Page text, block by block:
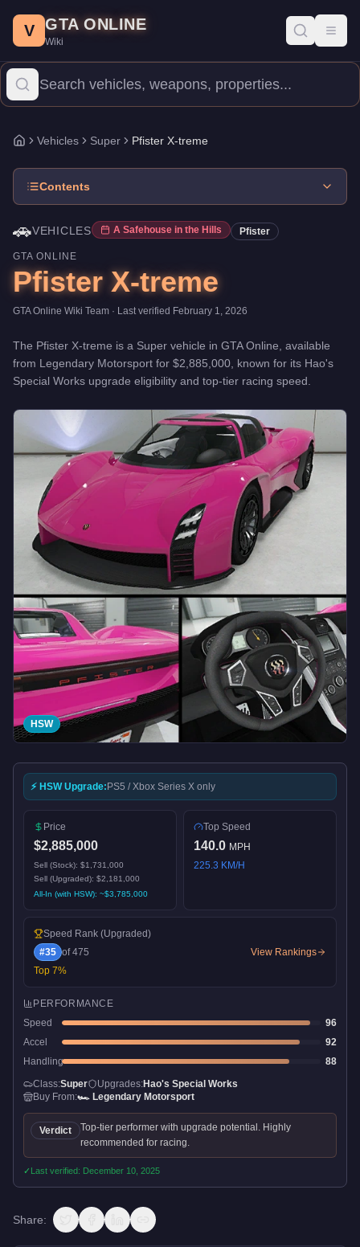
Price: $2,885,000.Top Speed: 140 mph. Vehicles
The Pfister X-treme is a top-tier Super priced at $2,885,000.
V GTA ONLINE
Wiki
Home
Vehicles Super Pfister X-treme
Contents
🚗VEHICLES A Safehouse in the Hills Pfister
GTA ONLINE
Pfister X-treme
GTA Online Wiki Team · Last verified February 1, 2026
The Pfister X-treme is a Super vehicle in GTA Online, available
from Legendary Motorsport for $2,885,000 , known for its Hao's
Special Works upgrade eligibility and top-tier racing speed
HSW
⚡ HSW Upgrade: PS5 / Xbox Series X only
Price
$2,885,000
Sell (Stock): $1,731,000
Sell (Upgraded): $2,181,000
All-In (with HSW): ~$3,785,000
Top Speed
140.0 MPH
225.3 KM/H
Speed Rank (Upgraded)
#35 of475
Top 7%
View Rankings
PERFORMANCE
Speed
96
Accel
92
Handling
88
Class:Super Upgrades:Hao's Special Works
Buy From:🏎️ Legendary Motorsport
Verdict
Top-tier performer with upgrade potential. Highly
recommended for racing.
✓ Last verified: December 10, 2025
Share: